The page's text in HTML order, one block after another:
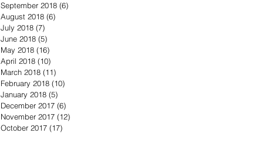
September 2018 (6)
August 2018 (6)
July 2018 (7)
June 2018 (5)
May 2018 (16)
April 2018 (10)
March 2018 (11)
February 2018 (10)
January 2018 (5)
December 2017 (6)
November 2017 (12)
October 2017 (17)